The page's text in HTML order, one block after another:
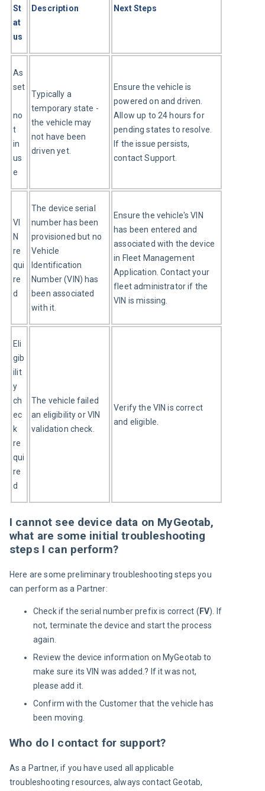
St
at
us
Description Next Steps
As
set
no
t
in
us
e
Typically a
temporary state -
the vehicle may
not have been
driven yet.
Ensure the vehicle is
powered on and driven.
Allow up to 24 hours for
pending states to resolve.
If the issue persists,
contact Support.
VI
N
re
qui
re
d
The device serial
number has been
provisioned but no
Vehicle
Identification
Number (VIN) has
been associated
with it.
Ensure the vehicle's VIN
has been entered and
associated with the device
in Fleet Management
Application. Contact your
fleet administrator if the
VIN is missing.
Eli
gib
ilit
y
ch
ec
k
re
qui
re
d
The vehicle failed
an eligibility or VIN
validation check.
Verify the VIN is correct
and eligible.
I cannot see device data on MyGeotab,
what are some initial troubleshooting
steps I can perform?
Here are some preliminary troubleshooting steps you
can perform as a Partner:
Check if the serial number prefix is correct ( FV). If
not, terminate the device and start the process
again.
Review the device information on MyGeotab to
make sure its VIN was added.? If it was not,
please add it.
Confirm with the Customer that the vehicle has
been moving.
Who do I contact for support?
As a Partner, if you have used all applicable
troubleshooting resources, always contact Geotab,